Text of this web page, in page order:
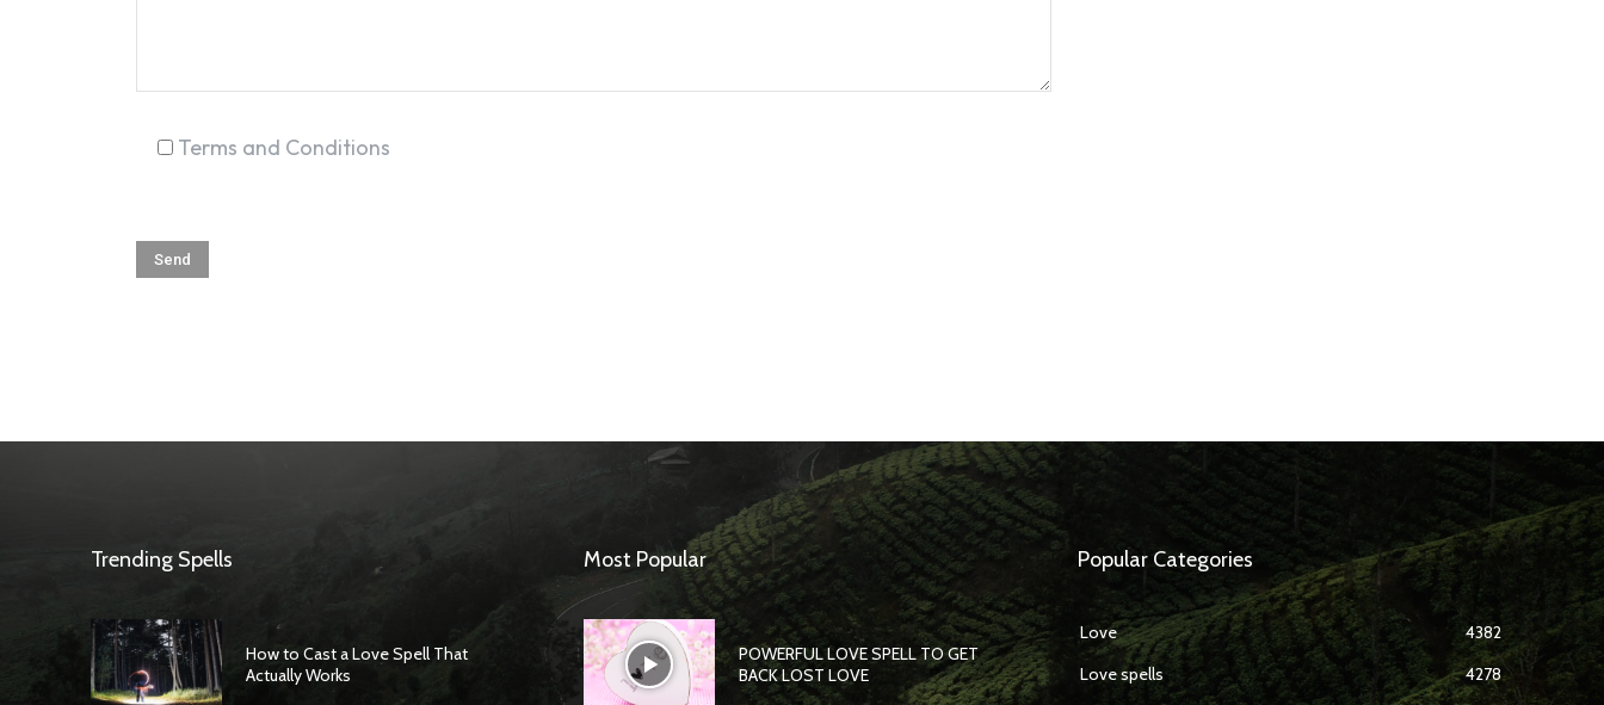
Terms and Conditions
Trending Spells
How to Cast a Love Spell That
Actually Works
Most Popular
POWERFUL LOVE SPELL TO GET
BACK LOST LOVE
Popular Categories
Love
4382
Love spells
4278